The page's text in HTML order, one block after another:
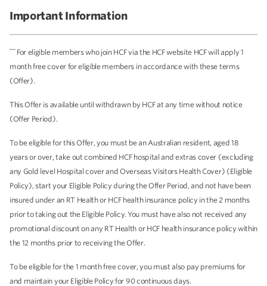
Important Information
~~For eligible members who join HCF via the HCF website HCF will apply 1
month free cover for eligible members in accordance with these terms
(Offer).
This Offer is available until withdrawn by HCF at any time without notice
(Offer Period).
To be eligible for this Offer, you must be an Australian resident, aged 18
years or over, take out combined HCF hospital and extras cover (excluding
any Gold level Hospital cover and Overseas Visitors Health Cover) (Eligible
Policy), start your Eligible Policy during the Offer Period, and not have been
insured under an RT Health or HCF health insurance policy in the 2 months
prior to taking out the Eligible Policy. You must have also not received any
promotional discount on any RT Health or HCF health insurance policy within
the 12 months prior to receiving the Offer.
To be eligible for the 1 month free cover, you must also pay premiums for
and maintain your Eligible Policy for 90 continuous days.